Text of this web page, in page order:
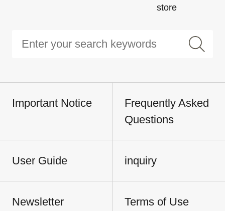
store
Important Notice
Frequently Asked
Questions
User Guide inquiry
Newsletter
Terms of Use